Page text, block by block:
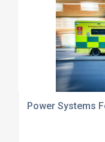
Power Systems